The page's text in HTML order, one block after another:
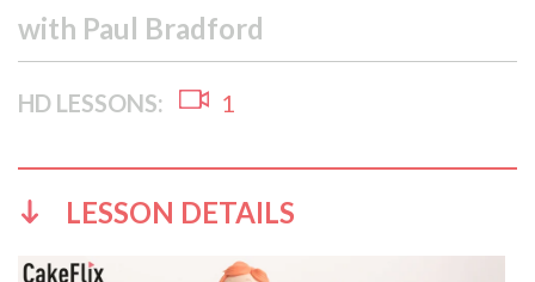
with Paul Bradford
HD LESSONS: 1
LESSON DETAILS